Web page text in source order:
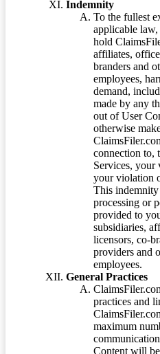
Indemnity
To the fullest
applicable
hold
affiliates,
branders and
employees,
demand,
made by any
out of User
otherwise
connection to,
Services, your
your violation
This
processing or
provided to
subsidiaries,
licensors, co-
providers and
employees.
General Practices
practices and
maximum
Content will